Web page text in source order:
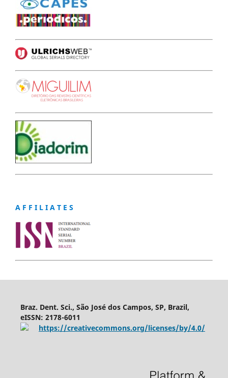
A F F I L I A T E S
Braz. Dent. Sci., São José dos Campos, SP, Brazil,
eISSN: 2178-6011
https://creativecommons.org/licenses/by/4.0/